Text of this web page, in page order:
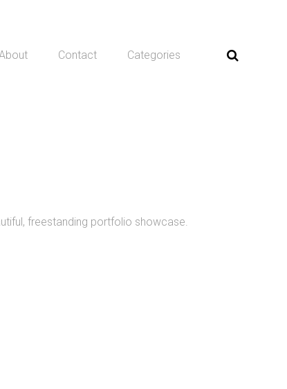
Contact Categories
freestanding portfolio showcase.